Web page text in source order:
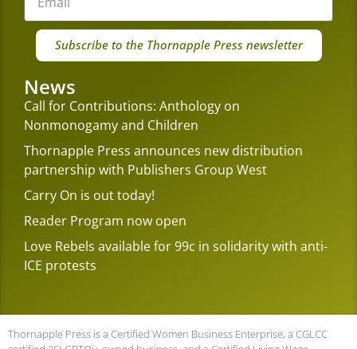
Subscribe to the Thornapple Press newsletter
News
Call for Contributions: Anthology on
Nonmonogamy and Children
Thornapple Press announces new distribution
partnership with Publishers Group West
Carry On is out today!
Reader Program now open
Love Rebels available for 99c in solidarity with anti-
ICE protests
Thornapple Press is a Certified Women Business Enterprise, a CGLCC